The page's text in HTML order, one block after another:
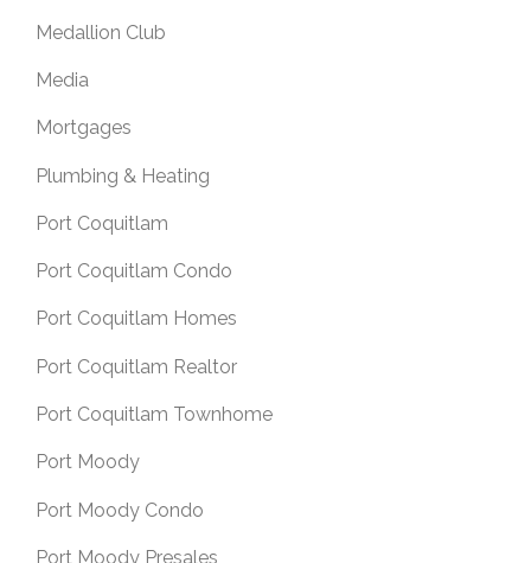
Medallion Club
Media
Mortgages
Plumbing & Heating
Port Coquitlam
Port Coquitlam Condo
Port Coquitlam Homes
Port Coquitlam Realtor
Port Coquitlam Townhome
Port Moody
Port Moody Condo
Port Moody Presales